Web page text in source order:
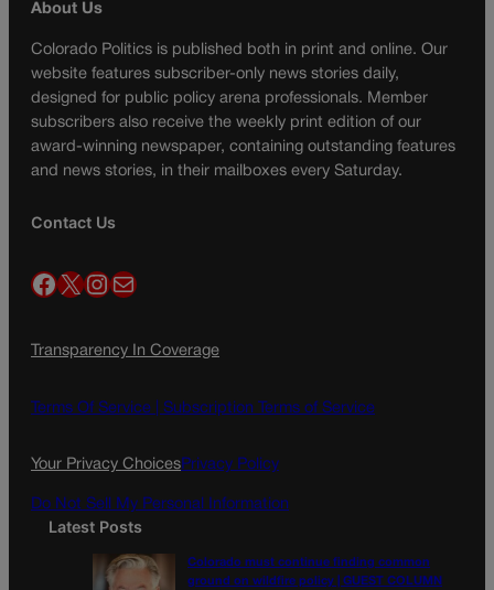
About Us
Colorado Politics is published both in print and online. Our
website features subscriber-only news stories daily,
designed for public policy arena professionals. Member
subscribers also receive the weekly print edition of our
award-winning newspaper, containing outstanding features
and news stories, in their mailboxes every Saturday.
Contact Us
Facebook X InstagramMail
Transparency In Coverage
Terms Of Service | Subscription Terms of Service
Your Privacy ChoicesPrivacy Policy
Do Not Sell My Personal Information
Latest Posts
Colorado must continue finding common
ground on wildfire policy | GUEST COLUMN